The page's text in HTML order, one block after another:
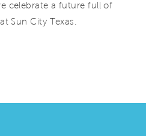
celebrate a future full of
Sun City Texas.